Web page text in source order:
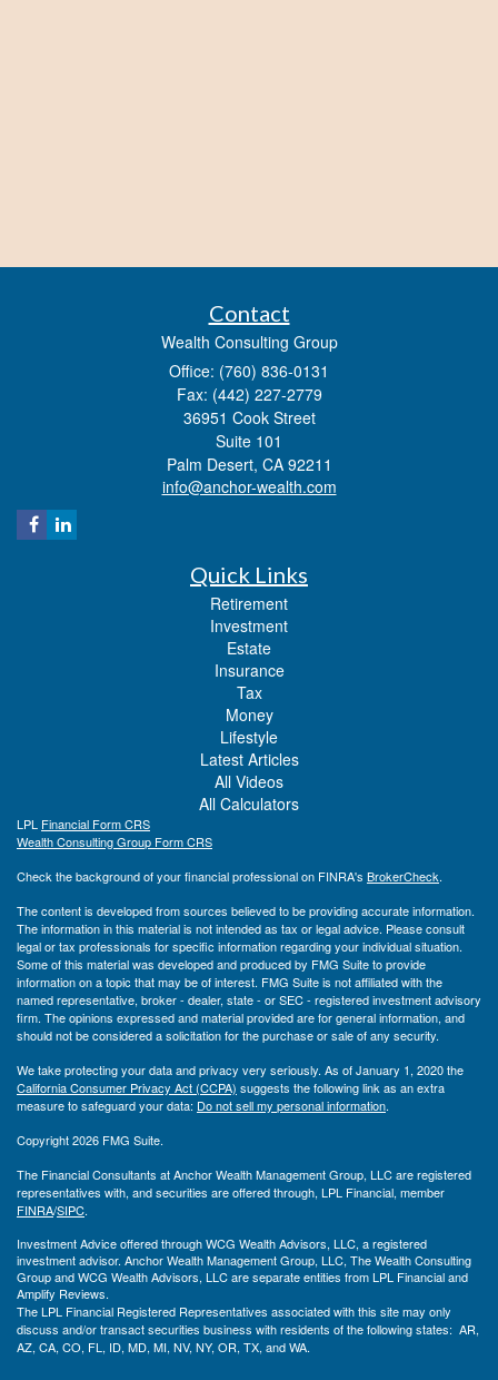
Contact
Wealth Consulting Group
Office: (760) 836-0131
Fax: (442) 227-2779
36951 Cook Street
Suite 101
Palm Desert, CA 92211
info@anchor-wealth.com
Quick Links
Retirement
Investment
Estate
Insurance
Tax
Money
Lifestyle
Latest Articles
All Videos
All Calculators
LPL Financial Form CRS
Wealth Consulting Group Form CRS
Check the background of your financial professional on FINRA's BrokerCheck.
The content is developed from sources believed to be providing accurate information.
The information in this material is not intended as tax or legal advice. Please consult
legal or tax professionals for specific information regarding your individual situation.
Some of this material was developed and produced by FMG Suite to provide
information on a topic that may be of interest. FMG Suite is not affiliated with the
named representative, broker - dealer, state - or SEC - registered investment advisory
firm. The opinions expressed and material provided are for general information, and
should not be considered a solicitation for the purchase or sale of any security.
We take protecting your data and privacy very seriously. As of January 1, 2020 the
California Consumer Privacy Act (CCPA) suggests the following link as an extra
measure to safeguard your data: Do not sell my personal information.
Copyright 2026 FMG Suite.
The Financial Consultants at Anchor Wealth Management Group, LLC are registered
representatives with, and securities are offered through, LPL Financial, member
FINRA/SIPC.
Investment Advice offered through WCG Wealth Advisors, LLC, a registered
investment advisor. Anchor Wealth Management Group, LLC, The Wealth Consulting
Group and WCG Wealth Advisors, LLC are separate entities from LPL Financial and
Amplify Reviews.
The LPL Financial Registered Representatives associated with this site may only
discuss and/or transact securities business with residents of the following states: AR,
AZ, CA, CO, FL, ID, MD, MI, NV, NY, OR, TX, and WA.